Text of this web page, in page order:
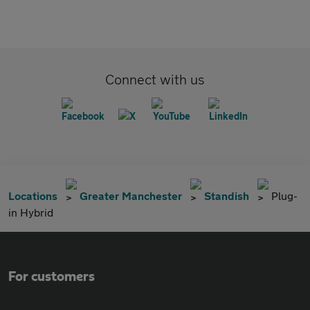
Connect with us
Locations Greater Manchester Standish
Plug-
in Hybrid
For customers